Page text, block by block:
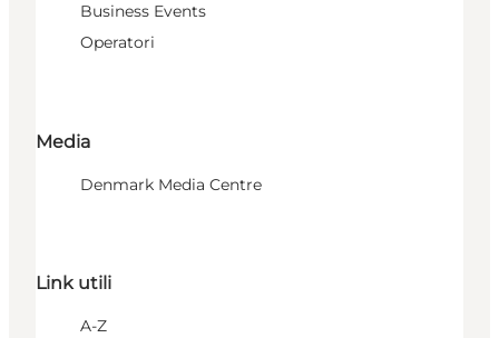
Business Events
Operatori
Media
Denmark Media Centre
Link utili
A-Z